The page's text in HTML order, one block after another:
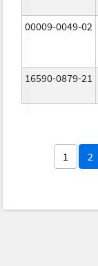
00009-0049-02
16590-0879-21
1 2